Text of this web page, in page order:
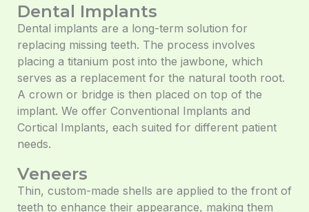
Dental Implants
Dental implants are a long-term solution for
replacing missing teeth. The process involves
placing a titanium post into the jawbone, which
serves as a replacement for the natural tooth root.
A crown or bridge is then placed on top of the
implant. We offer Conventional Implants and
Cortical Implants, each suited for different patient
needs.
Veneers
Thin, custom-made shells are applied to the front of
teeth to enhance their appearance, making them